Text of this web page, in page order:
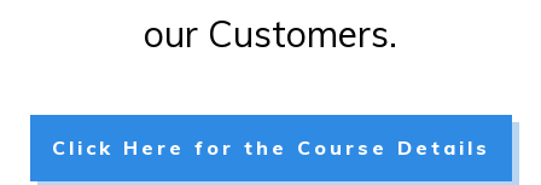
our Customers.
Click Here for the Course Details